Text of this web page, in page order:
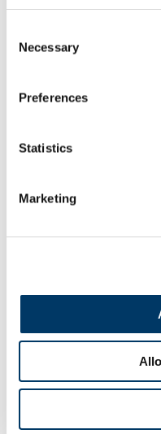
Selection
Necessary
Preferences
Statistics
Marketing
Remember to sign
computer, for example
Forgot password?